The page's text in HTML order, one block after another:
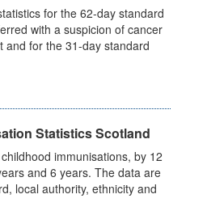
for the 62-day standard
with a suspicion of cancer
and for the 31-day standard
Statistics Scotland
immunisations, by 12
and 6 years. The data are
local authority, ethnicity and